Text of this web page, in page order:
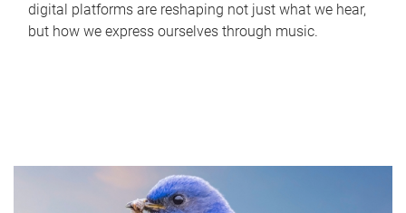
digital platforms are reshaping not just what we hear,
but how we express ourselves through music.